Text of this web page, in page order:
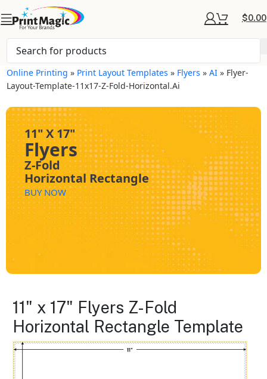
$0.00
Online Printing » Print Layout Templates » Flyers »AI » Flyer-
Layout-Template-11x17-Z-Fold-Horizontal.ai
11" X 17"
Flyers
Z-Fold
Horizontal Rectangle
BUY NOW
11" x 17" Flyers Z-Fold
Horizontal Rectangle Template